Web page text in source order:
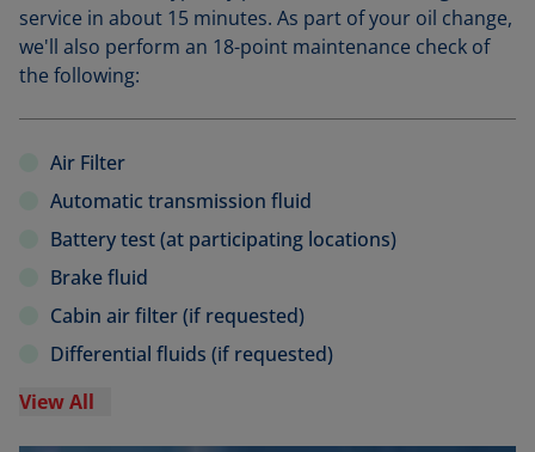
service in about 15 minutes. As part of your oil change,
we'll also perform an 18-point maintenance check of
the following:
Air Filter
Automatic transmission fluid
Battery test (at participating locations)
Brake fluid
Cabin air filter (if requested)
Differential fluids (if requested)
View All